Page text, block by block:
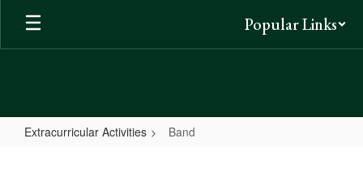
Skip
main
Popular Links
Extracurricular Activities Band